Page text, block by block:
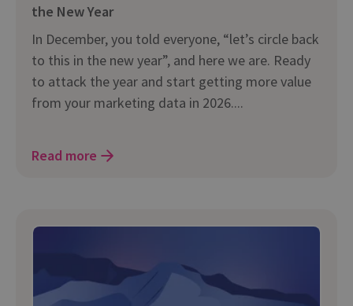
the New Year
In December, you told everyone, “let’s circle back
to this in the new year”, and here we are. Ready
to attack the year and start getting more value
from your marketing data in 2026....
Read more